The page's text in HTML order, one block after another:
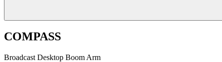
COMPASS
Broadcast Desktop Boom Arm